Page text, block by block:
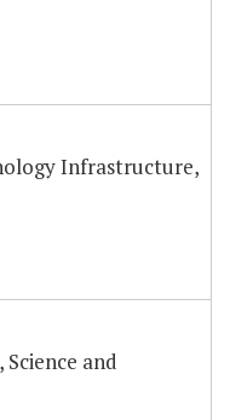
Infrastructure,
and